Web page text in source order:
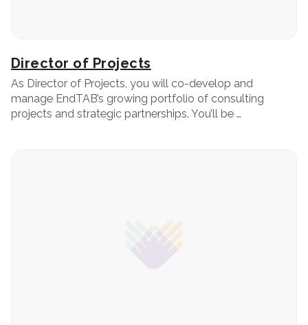
Director of Projects
As Director of Projects, you will co-develop and
manage EndTAB’s growing portfolio of consulting
projects and strategic partnerships. You’ll be …